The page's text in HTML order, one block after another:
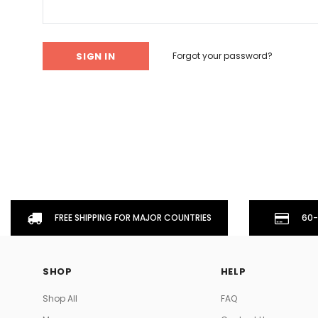
Don't Tread On Me
Forgot your password?
FREE SHIPPING FOR MAJOR COUNTRIES 60-
SHOP
Shop All
HELP
FAQ